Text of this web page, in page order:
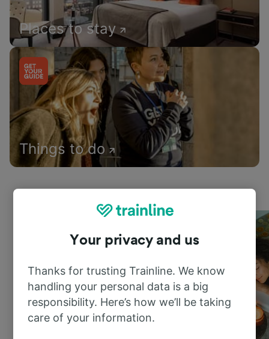
Places to stay
Things to do
Your privacy and us
Thanks for trusting Trainline. We know
handling your personal data is a big
responsibility. Here’s how we’ll be taking
care of your information.